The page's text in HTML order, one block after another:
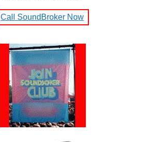
Call SoundBroker Now